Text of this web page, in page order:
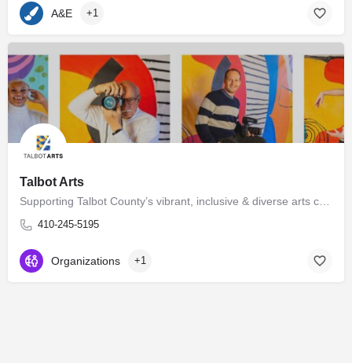
A&E +1
Talbot Arts
Supporting Talbot County’s vibrant, inclusive & diverse arts community Talbot Arts is governed by a…
410-245-5195
Organizations +1